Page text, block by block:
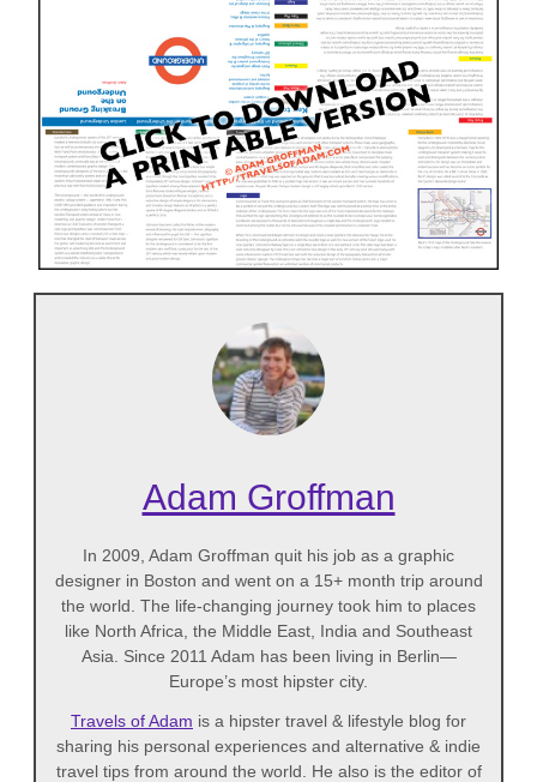
Adam Groffman
In 2009, Adam Groffman quit his job as a graphic
designer in Boston and went on a 15+ month trip around
the world. The life-changing journey took him to places
like North Africa, the Middle East, India and Southeast
Asia. Since 2011 Adam has been living in Berlin—
Europe’s most hipster city.
Travels of Adam is a hipster travel & lifestyle blog for
sharing his personal experiences and alternative & indie
travel tips from around the world. He also is the editor of